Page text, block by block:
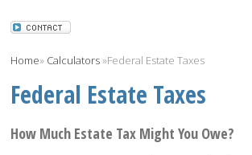
Home» Calculators»Federal Estate Taxes
Federal Estate Taxes
How Much Estate Tax Might You Owe?